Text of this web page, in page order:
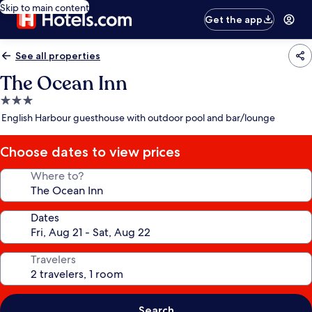
Skip to main content
Get the app
See all properties
The Ocean Inn
3.0
star
English Harbour guesthouse with outdoor pool and bar/lounge
Choose dates to view prices
Where to?
Dates
Travelers